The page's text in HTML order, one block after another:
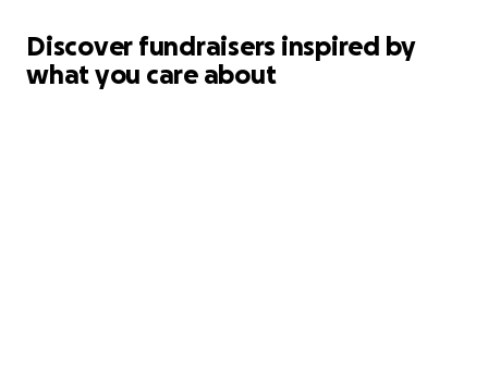
Discover fundraisers inspired by
what you care about